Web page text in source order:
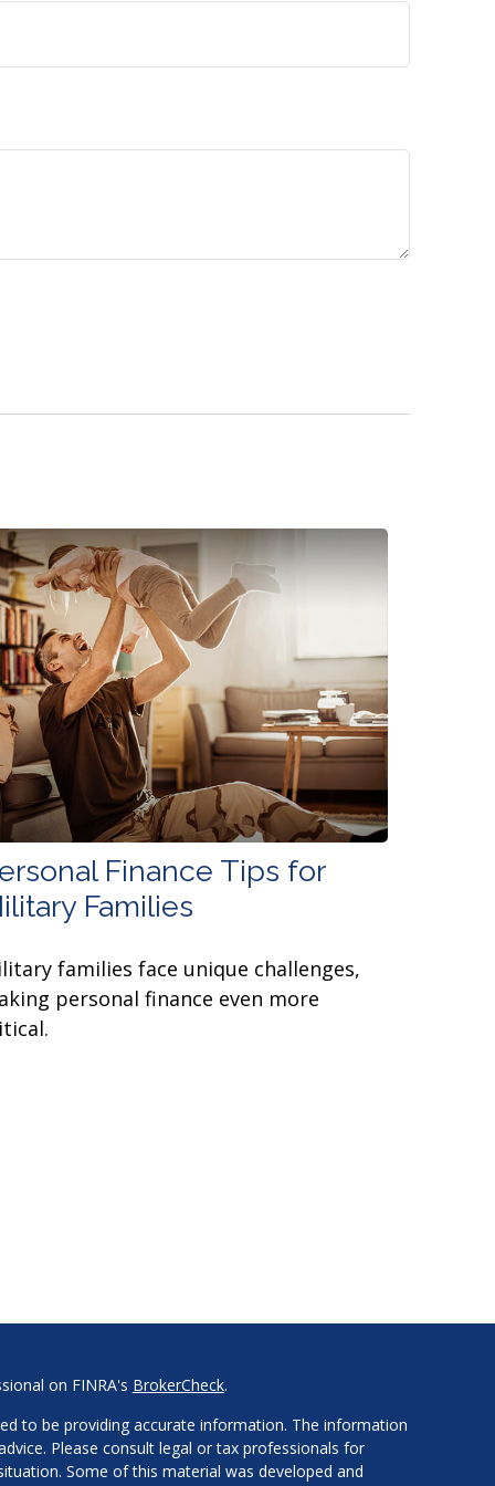
Finance Tips for
Families
families face unique challenges,
personal finance even more
on FINRA's BrokerCheck.
to be providing accurate information. The information
Please consult legal or tax professionals for
Some of this material was developed and